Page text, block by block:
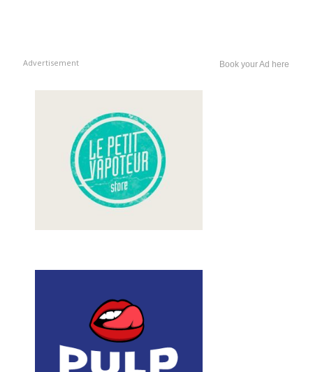
Advertisement Book your Ad here